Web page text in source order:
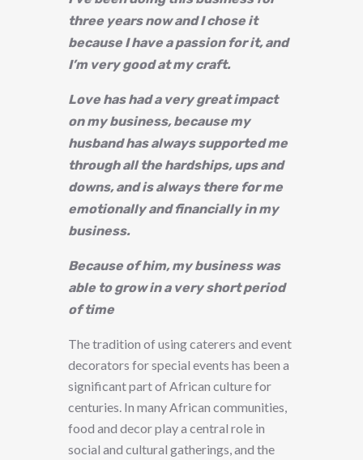
three years now and I chose it
because I have a passion for it, and
I’m very good at my craft.
Love has had a very great impact
on my business, because my
husband has always supported me
through all the hardships, ups and
downs, and is always there for me
emotionally and financially in my
business.
Because of him, my business was
able to grow in a very short period
of time
The tradition of using caterers and event
decorators for special events has been a
significant part of African culture for
centuries. In many African communities,
food and decor play a central role in
social and cultural gatherings, and the